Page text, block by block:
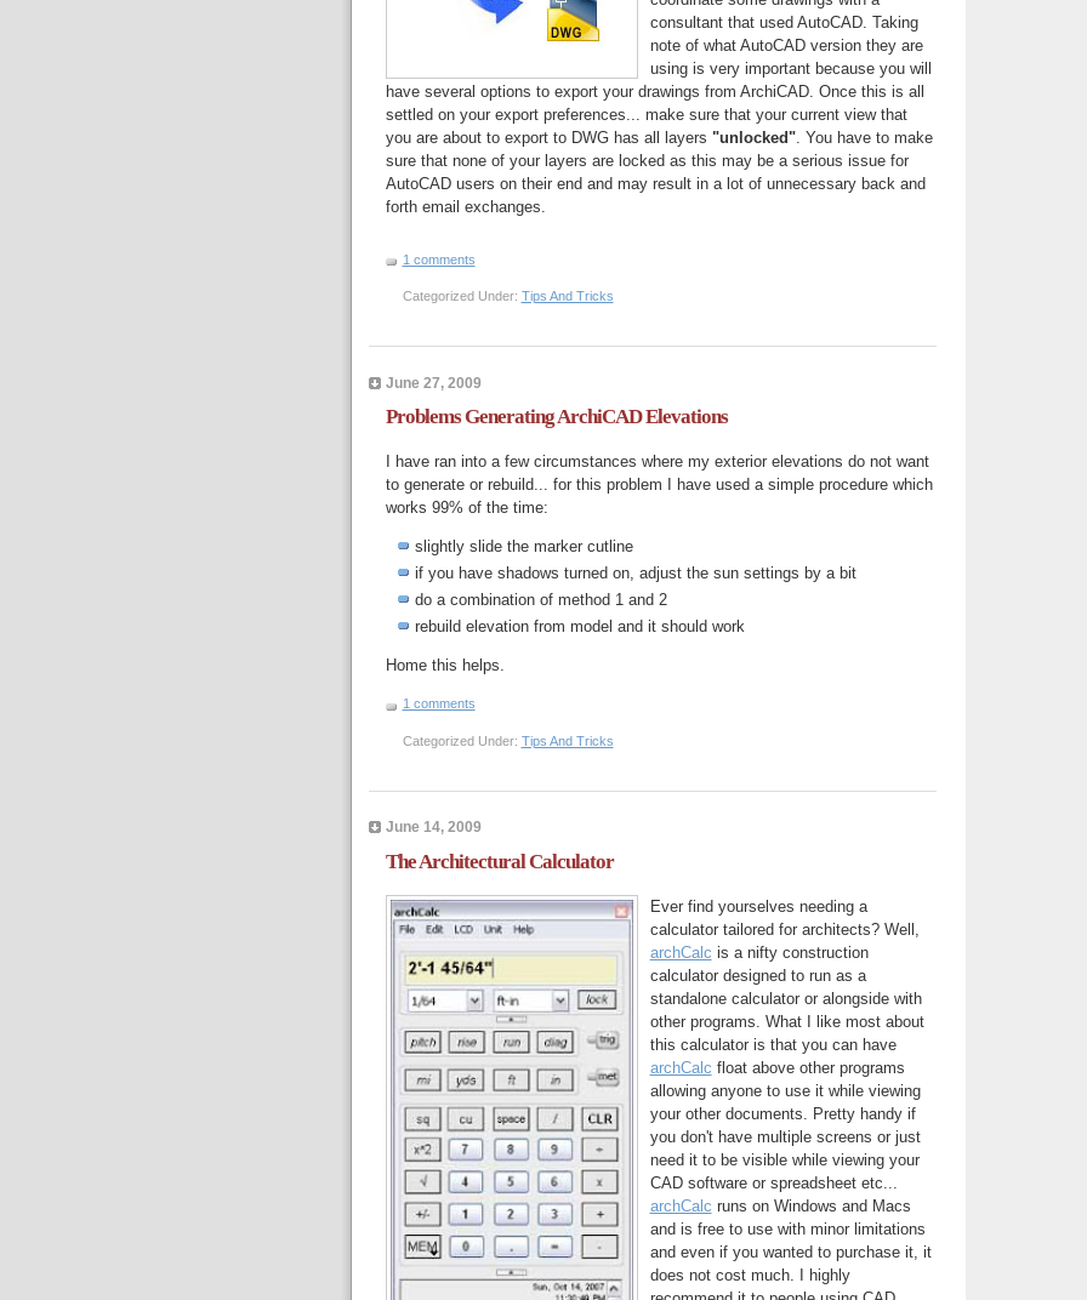
consultant that used AutoCAD. Taking
note of what AutoCAD version they are
using is very important because you will
have several options to export your drawings from ArchiCAD. Once this is all
settled on your export preferences... make sure that your current view that
you are about to export to DWG has all layers "unlocked". You have to make
sure that none of your layers are locked as this may be a serious issue for
AutoCAD users on their end and may result in a lot of unnecessary back and
forth email exchanges.
1 comments
Categorized Under: Tips And Tricks
June 27, 2009
Problems Generating ArchiCAD Elevations
I have ran into a few circumstances where my exterior elevations do not want
to generate or rebuild... for this problem I have used a simple procedure which
works 99% of the time:
slightly slide the marker cutline
if you have shadows turned on, adjust the sun settings by a bit
do a combination of method 1 and 2
rebuild elevation from model and it should work
Home this helps.
1 comments
Categorized Under: Tips And Tricks
June 14, 2009
The Architectural Calculator
Ever find yourselves needing a
calculator tailored for architects? Well,
archCalc is a nifty construction
calculator designed to run as a
standalone calculator or alongside with
other programs. What I like most about
this calculator is that you can have
archCalc float above other programs
allowing anyone to use it while viewing
your other documents. Pretty handy if
you don't have multiple screens or just
need it to be visible while viewing your
CAD software or spreadsheet etc...
archCalc runs on Windows and Macs
and is free to use with minor limitations
and even if you wanted to purchase it, it
does not cost much. I highly